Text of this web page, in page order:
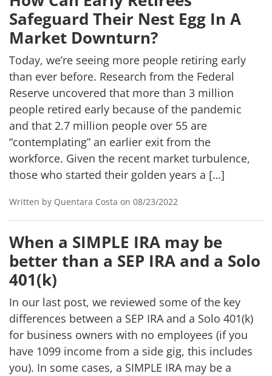
Safeguard Their Nest Egg In A
Market Downturn?
Today, we’re seeing more people retiring early
than ever before. Research from the Federal
Reserve uncovered that more than 3 million
people retired early because of the pandemic
and that 2.7 million people over 55 are
“contemplating” an earlier exit from the
workforce. Given the recent market turbulence,
those who started their golden years a […]
Written by Quentara Costa on 08/23/2022
When a SIMPLE IRA may be
better than a SEP IRA and a Solo
401(k)
In our last post, we reviewed some of the key
differences between a SEP IRA and a Solo 401(k)
for business owners with no employees (if you
have 1099 income from a side gig, this includes
you). In some cases, a SIMPLE IRA may be a